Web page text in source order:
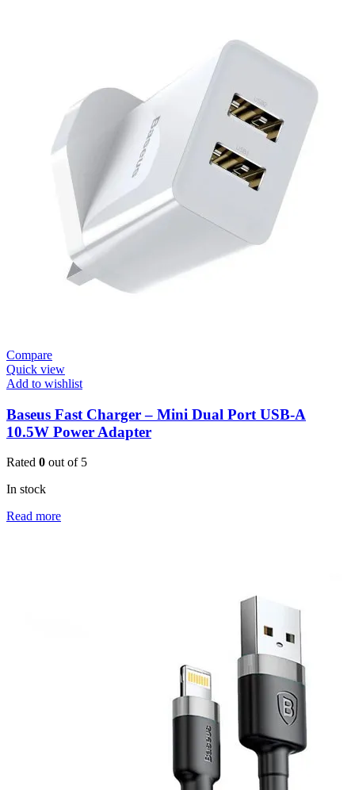
Compare
Quick view
Add to wishlist
Baseus Fast Charger – Mini Dual Port USB-A
10.5W Power Adapter
Rated 0 out of 5
In stock
Read more